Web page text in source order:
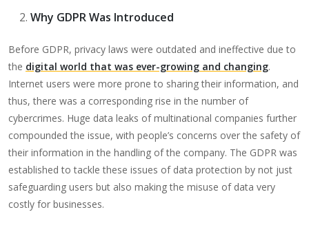
Why GDPR Was Introduced
Before GDPR, privacy laws were outdated and ineffective due to
the digital world that was ever-growing and changing.
Internet users were more prone to sharing their information, and
thus, there was a corresponding rise in the number of
cybercrimes. Huge data leaks of multinational companies further
compounded the issue, with people’s concerns over the safety of
their information in the handling of the company. The GDPR was
established to tackle these issues of data protection by not just
safeguarding users but also making the misuse of data very
costly for businesses.